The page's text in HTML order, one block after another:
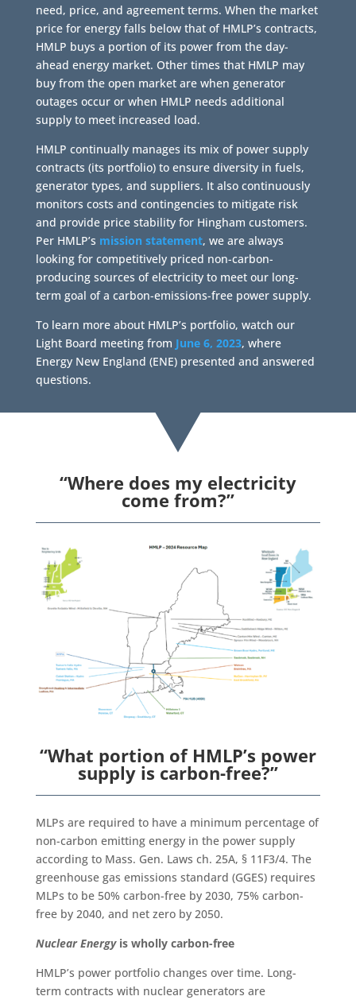
need, price, and agreement terms. When the market
price for energy falls below that of HMLP’s contracts,
HMLP buys a portion of its power from the day-
ahead energy market. Other times that HMLP may
buy from the open market are when generator
outages occur or when HMLP needs additional
supply to meet increased load.
HMLP continually manages its mix of power supply
contracts (its portfolio) to ensure diversity in fuels,
generator types, and suppliers. It also continuously
monitors costs and contingencies to mitigate risk
and provide price stability for Hingham customers.
Per HMLP’s mission statement, we are always
looking for competitively priced non-carbon-
producing sources of electricity to meet our long-
term goal of a carbon-emissions-free power supply.
To learn more about HMLP’s portfolio, watch our
Light Board meeting from June 6, 2023, where
Energy New England (ENE) presented and answered
questions.
“Where does my electricity
come from?”
“What portion of HMLP’s power
supply is carbon-free?”
MLPs are required to have a minimum percentage of
non-carbon emitting energy in the power supply
according to Mass. Gen. Laws ch. 25A, § 11F3/4. The
greenhouse gas emissions standard (GGES) requires
MLPs to be 50% carbon-free by 2030, 75% carbon-
free by 2040, and net zero by 2050.
Nuclear Energyis wholly carbon-free
HMLP’s power portfolio changes over time. Long-
term contracts with nuclear generators are